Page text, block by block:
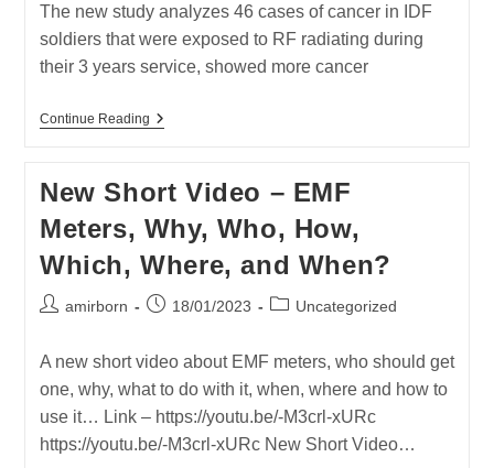
The new study analyzes 46 cases of cancer in IDF
soldiers that were exposed to RF radiating during
their 3 years service, showed more cancer
Continue ReadingNew
Cancer
In
IDF’s
Radio
Frequency
Exposed
Soldiers
New Short Video – EMF
Meters, Why, Who, How,
Which, Where, and When?
Postamirborn
Post18/01/2023
PostUncategorized
A new short video about EMF meters, who should get
one, why, what to do with it, when, where and how to
use it… Link – https://youtu.be/-M3crl-xURc
https://youtu.be/-M3crl-xURc New Short Video…